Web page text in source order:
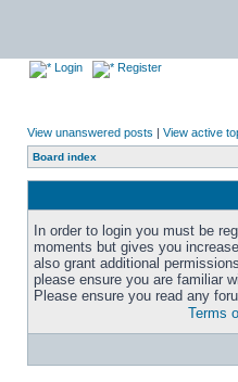
Login Register
View unanswered posts | View active
Board index
In order to login you must be
moments but gives you
also grant additional
please ensure you are familiar
Please ensure you read any
Terms